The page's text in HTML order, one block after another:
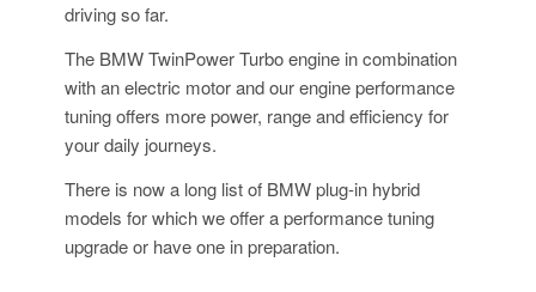
driving so far.
The BMW TwinPower Turbo engine in combination
with an electric motor and our engine performance
tuning offers more power, range and efficiency for
your daily journeys.
There is now a long list of BMW plug-in hybrid
models for which we offer a performance tuning
upgrade or have one in preparation.